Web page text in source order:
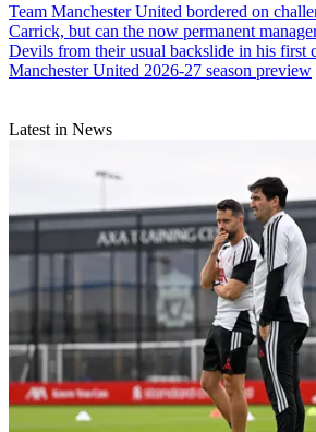
Team Manchester United bordered on
Carrick, but can the now permanent
Devils from their usual backslide in his first
Manchester United 2026-27 season preview
Latest in News